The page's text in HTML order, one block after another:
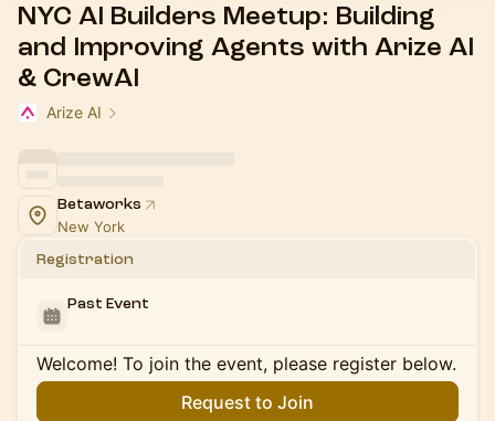
NYC AI Builders Meetup: Building
and Improving Agents with Arize AI
& CrewAI
Arize AI
Betaworks
New York
Registration
Past Event
Welcome! To join the event, please register below.
Request to Join